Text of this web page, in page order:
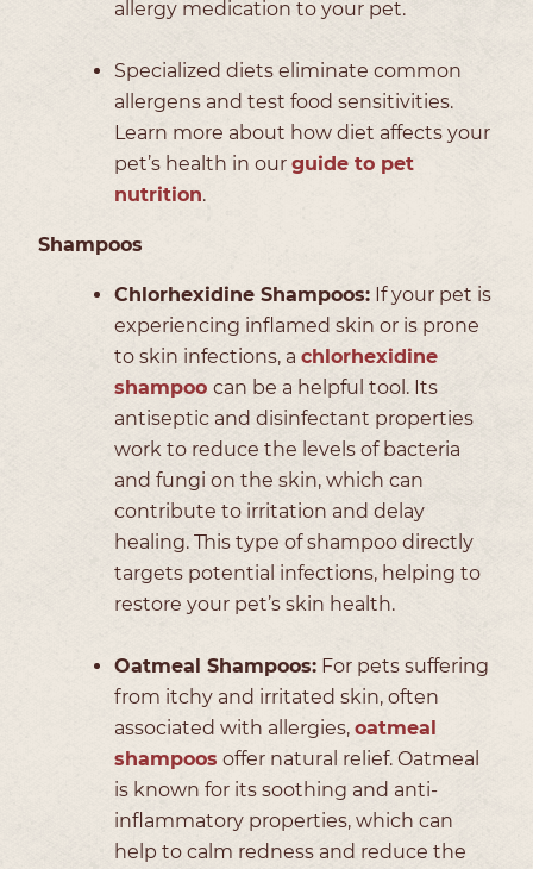
allergy medication to your pet.
Specialized diets eliminate common
allergens and test food sensitivities.
Learn more about how diet affects your
pet’s health in our guide to pet
nutrition.
Shampoos
Chlorhexidine Shampoos: If your pet is
experiencing inflamed skin or is prone
to skin infections, a chlorhexidine
shampoo can be a helpful tool. Its
antiseptic and disinfectant properties
work to reduce the levels of bacteria
and fungi on the skin, which can
contribute to irritation and delay
healing. This type of shampoo directly
targets potential infections, helping to
restore your pet’s skin health.
Oatmeal Shampoos: For pets suffering
from itchy and irritated skin, often
associated with allergies, oatmeal
shampoos offer natural relief. Oatmeal
is known for its soothing and anti-
inflammatory properties, which can
help to calm redness and reduce the